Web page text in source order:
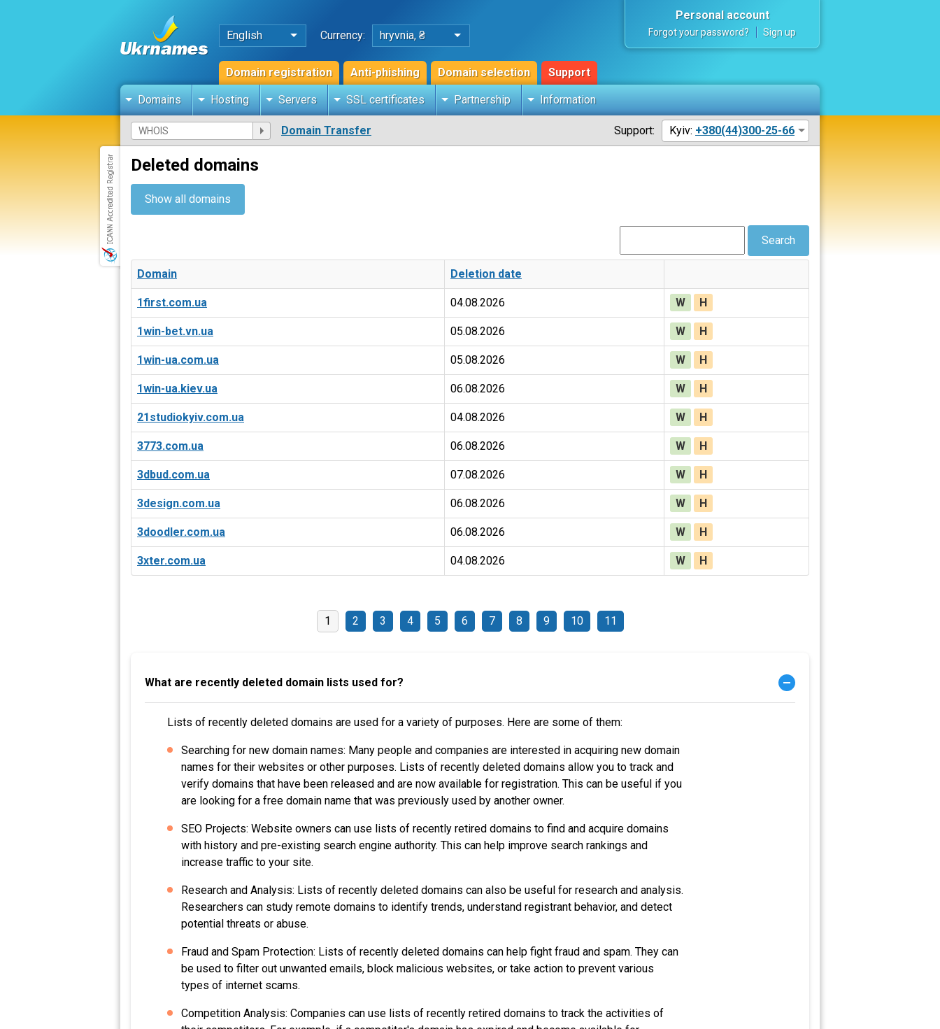
English Currency: hryvnia, ₴
Domain registration Anti-phishing Domain selection Support
Personal account
Forgot your password? Sign up
Domains Hosting Servers SSL certificates Partnership Information
Domain Transfer Support: Kyiv: +380(44)300-25-66
Deleted domains
Show all domains
Search
Domain Deletion date
1first.com.ua 04.08.2026 W H
1win-bet.vn.ua 05.08.2026 W H
1win-ua.com.ua 05.08.2026 W H
1win-ua.kiev.ua 06.08.2026 W H
21studiokyiv.com.ua 04.08.2026 W H
3773.com.ua 06.08.2026 W H
3dbud.com.ua 07.08.2026 W H
3design.com.ua 06.08.2026 W H
3doodler.com.ua 06.08.2026 W H
3xter.com.ua 04.08.2026 W H
1 2 3 4 5 6 7 8 9 10 11
What are recently deleted domain lists used for?
Lists of recently deleted domains are used for a variety of purposes. Here are some of them:
Searching for new domain names: Many people and companies are interested in acquiring new domain
names for their websites or other purposes. Lists of recently deleted domains allow you to track and
verify domains that have been released and are now available for registration. This can be useful if you
are looking for a free domain name that was previously used by another owner.
SEO Projects: Website owners can use lists of recently retired domains to find and acquire domains
with history and pre-existing search engine authority. This can help improve search rankings and
increase traffic to your site.
Research and Analysis: Lists of recently deleted domains can also be useful for research and analysis.
Researchers can study remote domains to identify trends, understand registrant behavior, and detect
potential threats or abuse.
Fraud and Spam Protection: Lists of recently deleted domains can help fight fraud and spam. They can
be used to filter out unwanted emails, block malicious websites, or take action to prevent various
types of internet scams.
Competition Analysis: Companies can use lists of recently retired domains to track the activities of